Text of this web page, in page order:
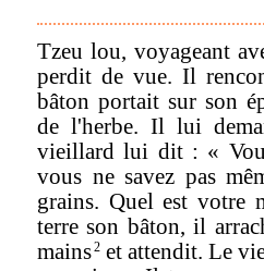
Tzeu lou, voyageant
perdit de vue. Il
bâton portait sur son
de l'herbe. Il lui
vieillard lui dit : «
vous ne savez pas
grains. Quel est votre
terre son bâton, il
mains2 et attendit. Le